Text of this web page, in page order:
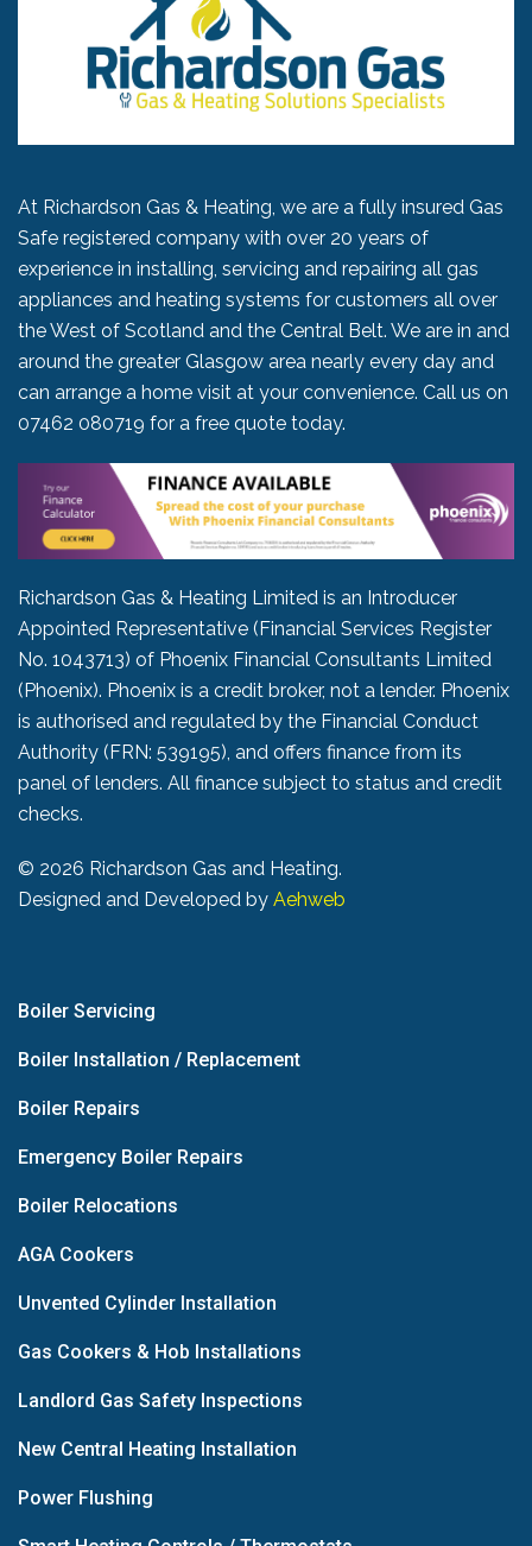
At Richardson Gas & Heating, we are a fully insured Gas
Safe registered company with over 20 years of
experience in installing, servicing and repairing all gas
appliances and heating systems for customers all over
the West of Scotland and the Central Belt. We are in and
around the greater Glasgow area nearly every day and
can arrange a home visit at your convenience. Call us on
07462 080719 for a free quote today.
Richardson Gas & Heating Limited is an Introducer
Appointed Representative (Financial Services Register
No. 1043713) of Phoenix Financial Consultants Limited
(Phoenix). Phoenix is a credit broker, not a lender. Phoenix
is authorised and regulated by the Financial Conduct
Authority (FRN: 539195), and offers finance from its
panel of lenders. All finance subject to status and credit
checks.
© 2026 Richardson Gas and Heating.
Designed and Developed by Aehweb
Boiler Servicing
Boiler Installation / Replacement
Boiler Repairs
Emergency Boiler Repairs
Boiler Relocations
AGA Cookers
Unvented Cylinder Installation
Gas Cookers & Hob Installations
Landlord Gas Safety Inspections
New Central Heating Installation
Power Flushing